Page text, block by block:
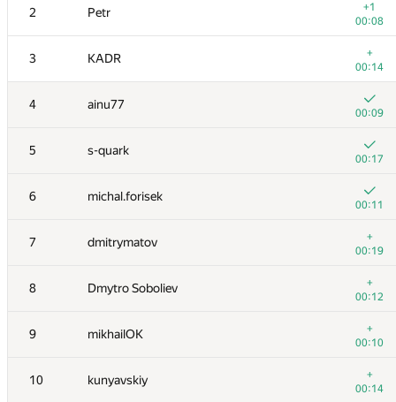
2 Petr
+1
00:08
3 KADR
+
00:14
4 ainu77
00:09
5 s-quark
00:17
6 michal.forisek
00:11
7 dmitrymatov
+
00:19
8 Dmytro Soboliev
+
00:12
9 mikhailOK
+
00:10
10 kunyavskiy
+
00:14